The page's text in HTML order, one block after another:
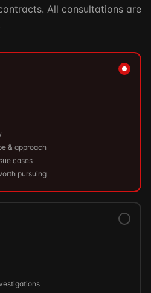
All consultations are
& approach
cases
pursuing